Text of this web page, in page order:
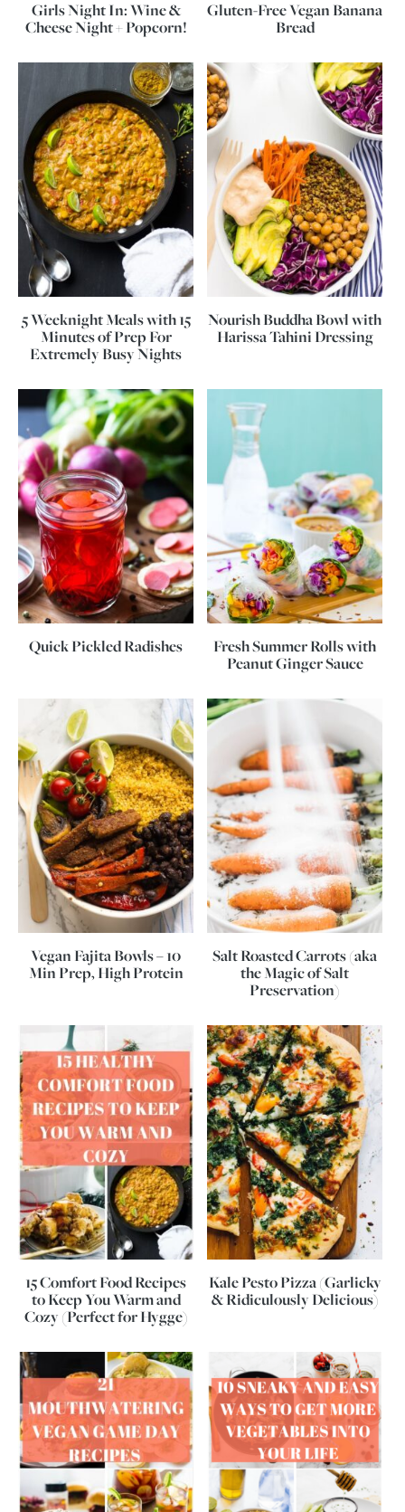
Girls Night In: Wine &
Cheese Night + Popcorn!
Gluten-Free Vegan Banana
Bread
5 Weeknight Meals with 15
Minutes of Prep For
Extremely Busy Nights
Nourish Buddha Bowl with
Harissa Tahini Dressing
Quick Pickled Radishes
Fresh Summer Rolls with
Peanut Ginger Sauce
Vegan Fajita Bowls – 10
Min Prep, High Protein
Salt Roasted Carrots (aka
the Magic of Salt
Preservation)
15 Comfort Food Recipes
to Keep You Warm and
Cozy (Perfect for Hygge)
Kale Pesto Pizza (Garlicky
& Ridiculously Delicious)